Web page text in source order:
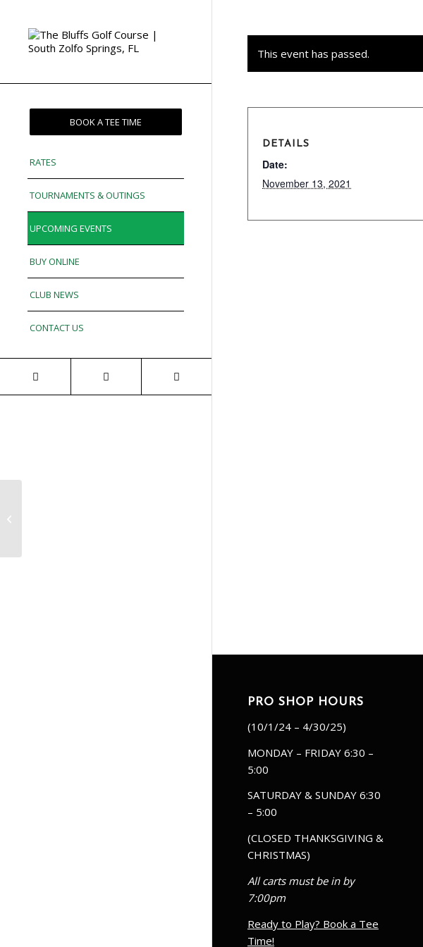
BOOK A TEE TIME
RATES
TOURNAMENTS & OUTINGS
UPCOMING EVENTS
BUY ONLINE
CLUB NEWS
CONTACT US
This event has passed.
DETAILS
Date:
November 13, 2021
PRO SHOP HOURS
(10/1/24 – 4/30/25)
MONDAY – FRIDAY 6:30 –
5:00
SATURDAY & SUNDAY 6:30
– 5:00
(CLOSED THANKSGIVING &
CHRISTMAS)
All carts must be in by
7:00pm
Ready to Play? Book a Tee
Time!